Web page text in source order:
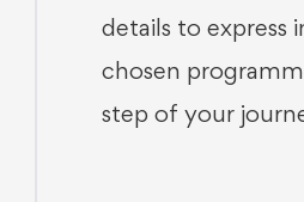
details to express
chosen
step of your